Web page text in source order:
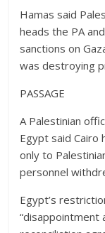
Hamas said
heads the PA
sanctions on
was destroying
PASSAGE
A Palestinian
Egypt said Cairo
only to
personnel
Egypt’s